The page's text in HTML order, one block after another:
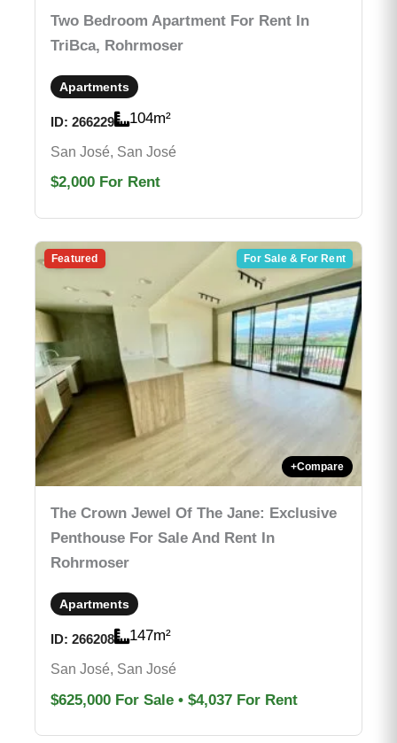
Two Bedroom Apartment For Rent In
TriBca, Rohrmoser
Apartments
ID: 266229 104m²
San José, San José
$2,000 For Rent
Featured For Sale & For Rent
+Compare
The Crown Jewel Of The Jane: Exclusive
Penthouse For Sale And Rent In
Rohrmoser
Apartments
ID: 266208 147m²
San José, San José
$625,000 For Sale • $4,037 For Rent